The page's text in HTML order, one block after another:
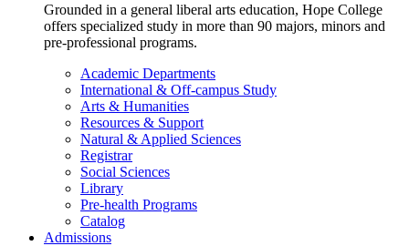
Grounded in a general liberal arts education, Hope College
offers specialized study in more than 90 majors, minors and
pre-professional programs.
Academic Departments
International & Off-campus Study
Arts & Humanities
Resources & Support
Natural & Applied Sciences
Registrar
Social Sciences
Library
Pre-health Programs
Catalog
Admissions